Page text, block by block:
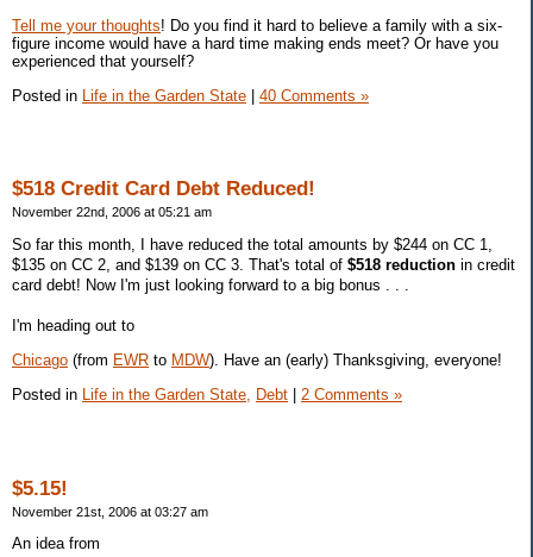
Tell me your thoughts! Do you find it hard to believe a family with a six-
figure income would have a hard time making ends meet? Or have you
experienced that yourself?
Posted in Life in the Garden State | 40 Comments »
$518 Credit Card Debt Reduced!
November 22nd, 2006 at 05:21 am
So far this month, I have reduced the total amounts by $244 on CC 1,
$135 on CC 2, and $139 on CC 3. That's total of $518 reduction in credit
card debt! Now I'm just looking forward to a big bonus . . .
I'm heading out to
Chicago (from EWR to MDW). Have an (early) Thanksgiving, everyone!
Posted in
Life in the Garden State, Debt 2 Comments »
$5.15!
November 21st, 2006 at 03:27 am
An idea from